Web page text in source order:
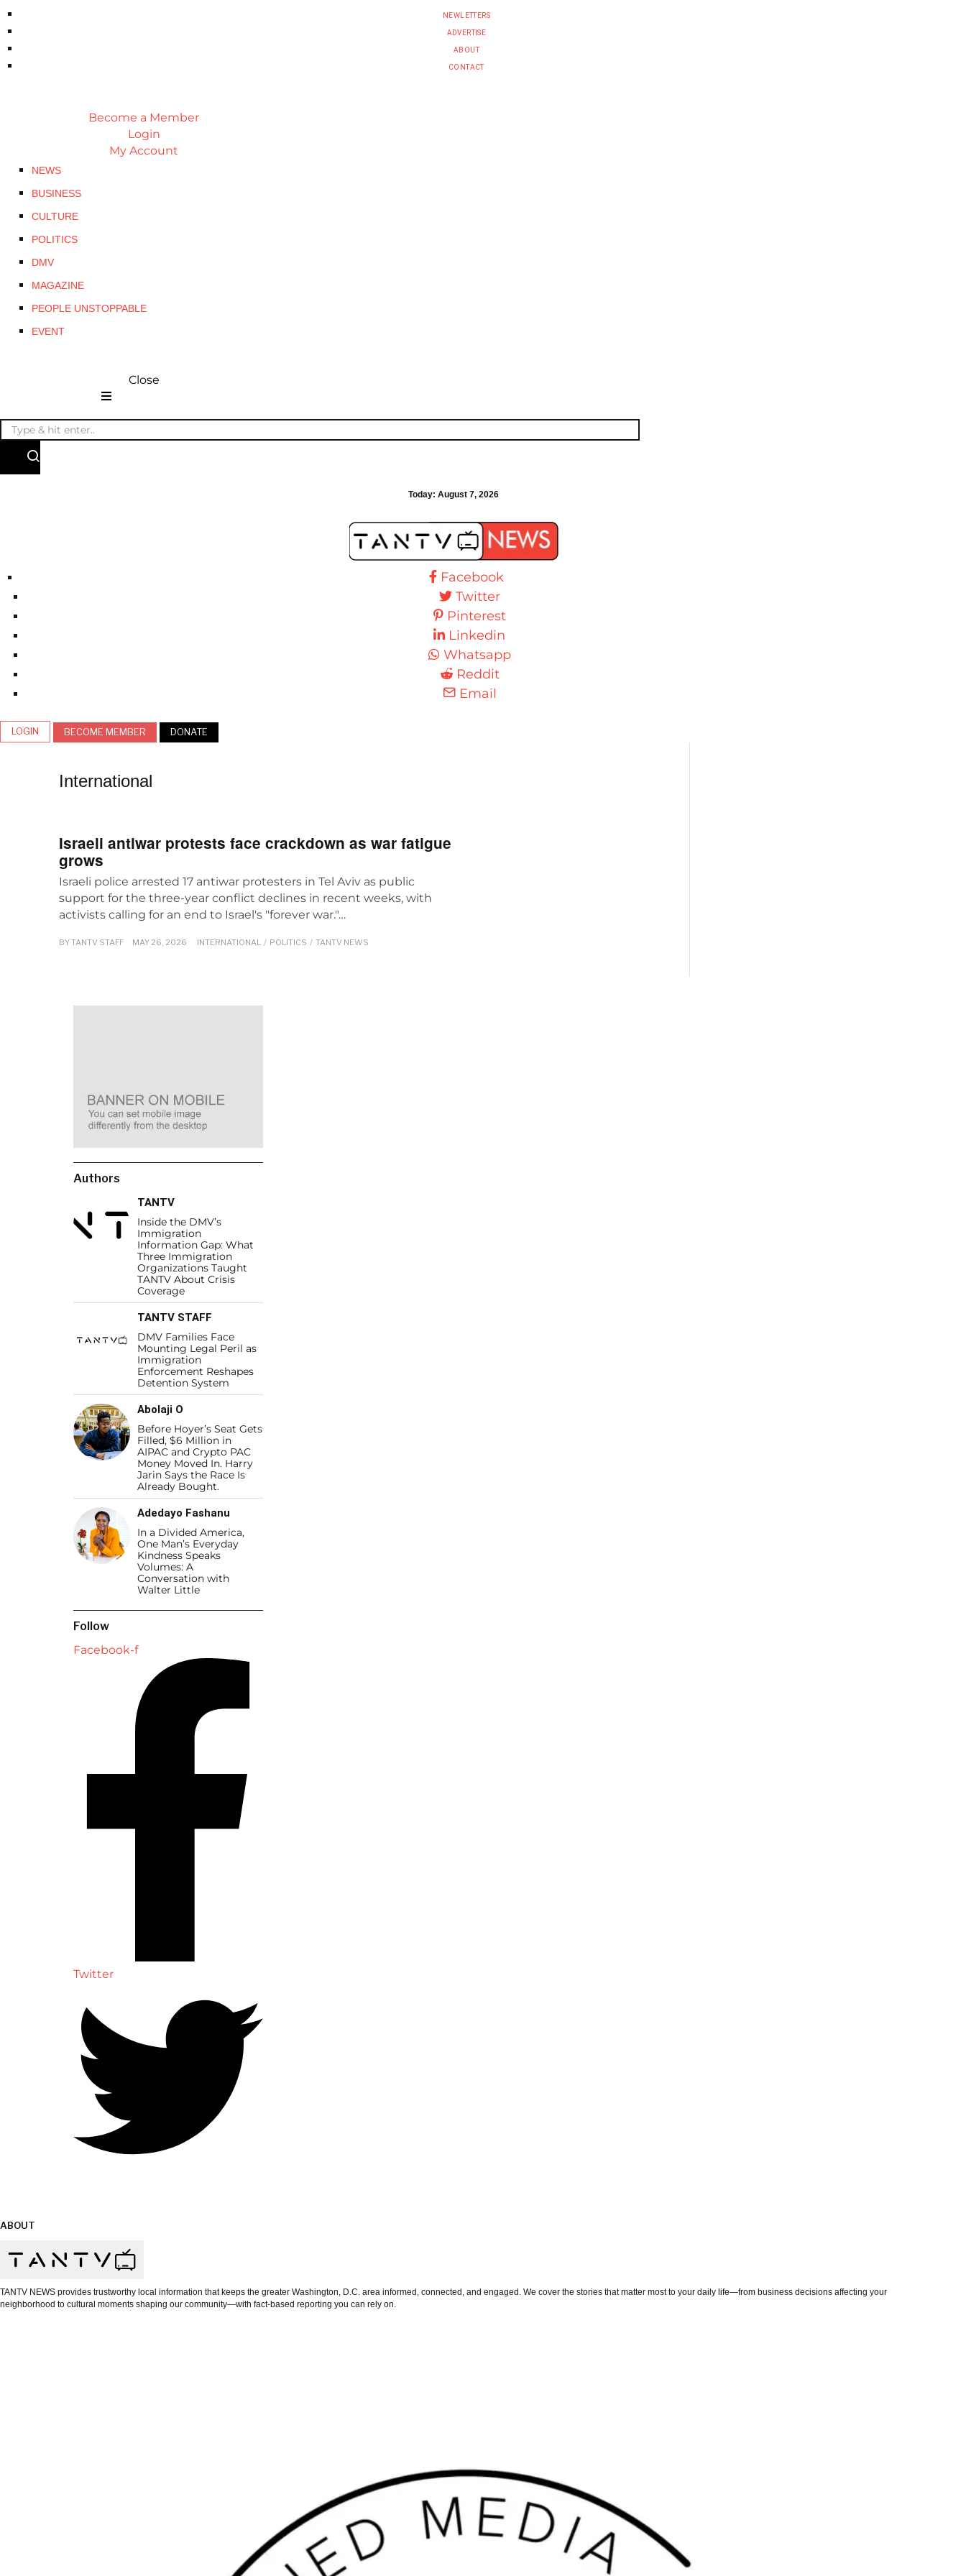
NEWLETTERS
ADVERTISE
ABOUT
CONTACT
Become a Member
Login
My Account
NEWS
BUSINESS
CULTURE
POLITICS
DMV
MAGAZINE
PEOPLE UNSTOPPABLE
EVENT
Close
Today:August 7, 2026
Facebook
Twitter
Pinterest
Linkedin
Whatsapp
Reddit
Email
LOGIN BECOME MEMBER DONATE
International
Israeli antiwar protests face crackdown as war fatigue
grows
Israeli police arrested 17 antiwar protesters in Tel Aviv as public
support for the three-year conflict declines in recent weeks, with
activists calling for an end to Israel's "forever war."…
BYTANTV STAFF MAY 26, 2026 INTERNATIONAL / POLITICS / TANTV NEWS
Authors
TANTV
Inside the DMV’s
Immigration
Information Gap: What
Three Immigration
Organizations Taught
TANTV About Crisis
Coverage
TANTV STAFF
DMV Families Face
Mounting Legal Peril as
Immigration
Enforcement Reshapes
Detention System
Abolaji O
Before Hoyer’s Seat Gets
Filled, $6 Million in
AIPAC and Crypto PAC
Money Moved In. Harry
Jarin Says the Race Is
Already Bought.
Adedayo Fashanu
In a Divided America,
One Man’s Everyday
Kindness Speaks
Volumes: A
Conversation with
Walter Little
Follow
Facebook-f
Twitter
ABOUT
TANTV NEWS provides trustworthy local information that keeps the greater Washington, D.C. area informed, connected, and engaged. We cover the stories that matter most to your daily life—from business decisions affecting your
neighborhood to cultural moments shaping our community—with fact-based reporting you can rely on.